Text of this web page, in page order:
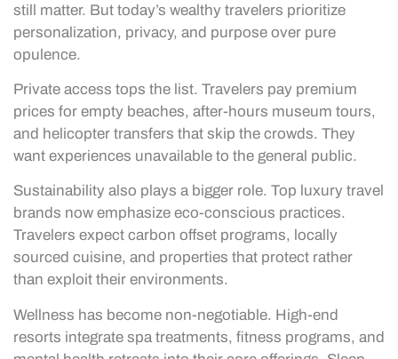
still matter. But today’s wealthy travelers prioritize
personalization, privacy, and purpose over pure
opulence.
Private access tops the list. Travelers pay premium
prices for empty beaches, after-hours museum tours,
and helicopter transfers that skip the crowds. They
want experiences unavailable to the general public.
Sustainability also plays a bigger role. Top luxury travel
brands now emphasize eco-conscious practices.
Travelers expect carbon offset programs, locally
sourced cuisine, and properties that protect rather
than exploit their environments.
Wellness has become non-negotiable. High-end
resorts integrate spa treatments, fitness programs, and